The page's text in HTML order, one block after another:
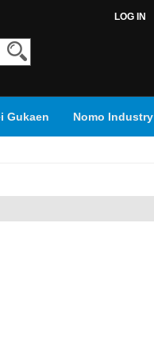
LOG IN
Gukaen Nomo Industry